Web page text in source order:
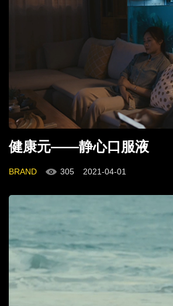
健康元——静心口服液
BRAND 305 2021-04-01